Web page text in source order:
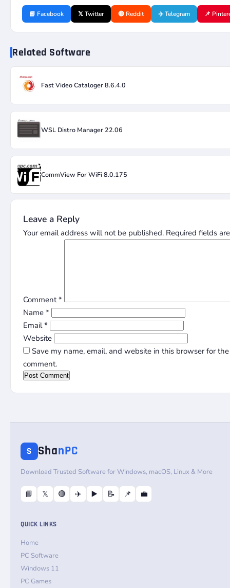
📘 Facebook 𝕏 Twitter 🔴 Reddit ✈️ Telegram 📌
Related Software
Fast Video Cataloger 8.6.4.0
WSL Distro Manager 22.06
CommView For WiFi 8.0.175
Leave a Reply
Your email address will not be published. Required fields
Comment*
Name *
Email*
Website
Save my name, email, and website in this browser for
comment.
S ShanPC
Download Trusted Software for Windows, macOS, Linux & More
📘 𝕏 🔴 ✈️ ▶️ 📝 📌 💼
QUICK LINKS
Home
PC Software
Windows 11
PC Games